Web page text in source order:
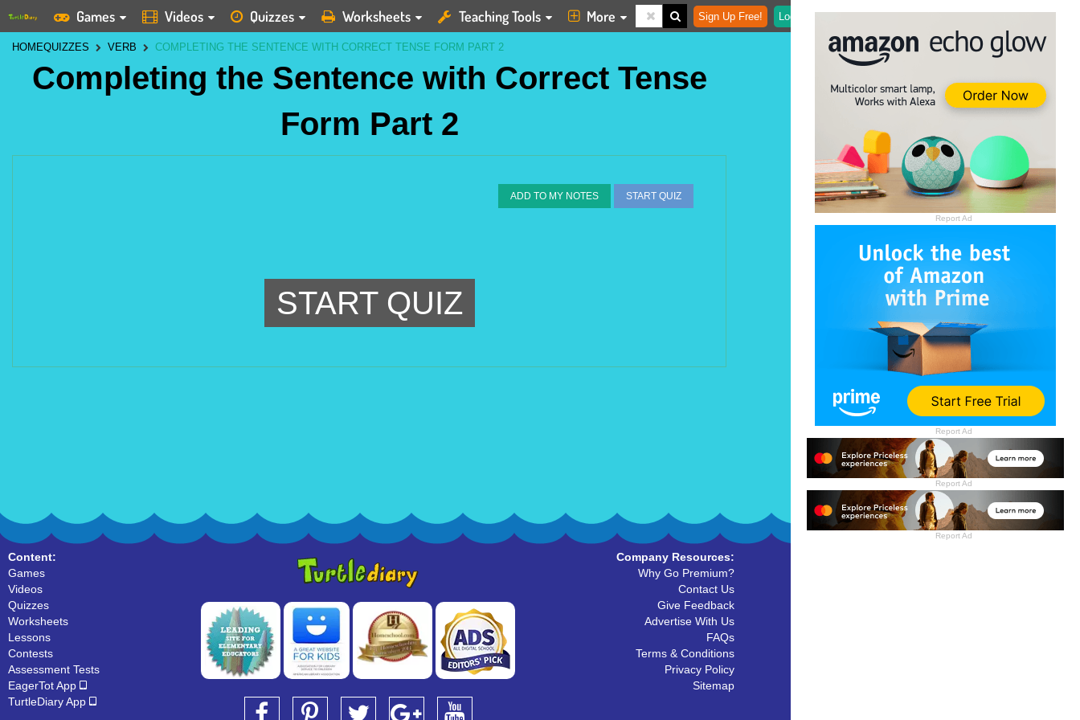
Report Ad
Report Ad
Report Ad
Report Ad
Games Videos Quizzes Worksheets Teaching Tools More Sign Up Free! Login
HOMEQUIZZES VERB COMPLETING THE SENTENCE WITH CORRECT TENSE FORM PART 2
Completing the Sentence with Correct Tense
Form Part 2
ADD TO MY NOTES START QUIZ
START QUIZ
Content:
Games
Videos
Quizzes
Worksheets
Lessons
Contests
Assessment Tests
EagerTot App
TurtleDiary App
Company Resources:
Why Go Premium?
Contact Us
Give Feedback
Advertise With Us
FAQs
Terms & Conditions
Privacy Policy
Sitemap